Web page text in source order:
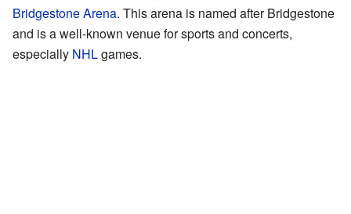
Bridgestone Arena. This arena is named after Bridgestone
and is a well-known venue for sports and concerts,
especially NHLgames.